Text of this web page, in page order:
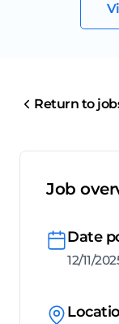
Return to
Job
Date
12/11/